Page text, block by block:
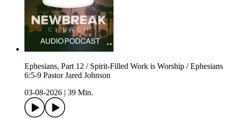
Ephesians, Part 12 / Spirit-Filled Work is Worship / Ephesians
6:5-9 Pastor Jared Johnson
03-08-2026
39 Min.